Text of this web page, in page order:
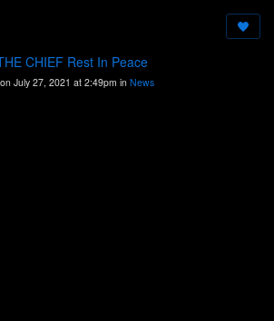
CHIEF Rest In Peace
on July 27, 2021 at 2:49pm in News